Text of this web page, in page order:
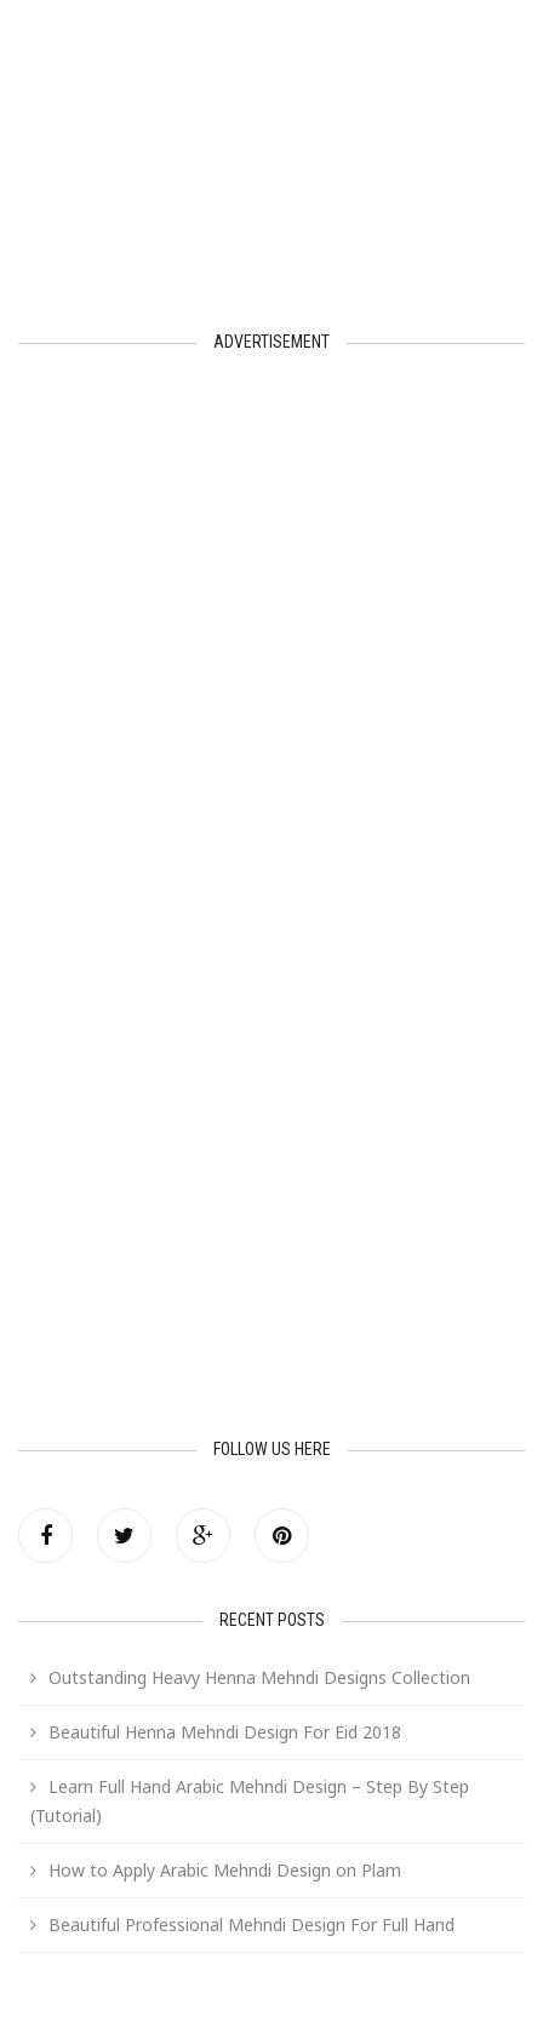
ADVERTISEMENT
FOLLOW US HERE
RECENT POSTS
Outstanding Heavy Henna Mehndi Designs Collection
Beautiful Henna Mehndi Design For Eid 2018
Learn Full Hand Arabic Mehndi Design – Step By Step
(Tutorial)
How to Apply Arabic Mehndi Design on Plam
Beautiful Professional Mehndi Design For Full Hand